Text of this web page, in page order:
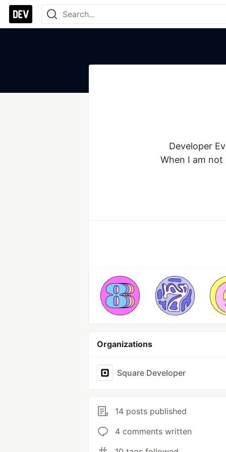
Developer
When I am
Organizations
Square Developer
14 posts published
4 comments written